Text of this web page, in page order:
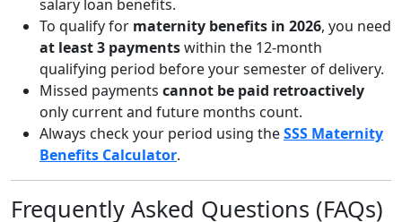
salary loan benefits.
To qualify for maternity benefits in 2026, you need
at least 3 paymentswithin the 12-month
qualifying period before your semester of delivery.
Missed payments cannot be paid retroactively
only current and future months count.
Always check your period using theSSS Maternity
Benefits Calculator.
Frequently Asked Questions (FAQs)